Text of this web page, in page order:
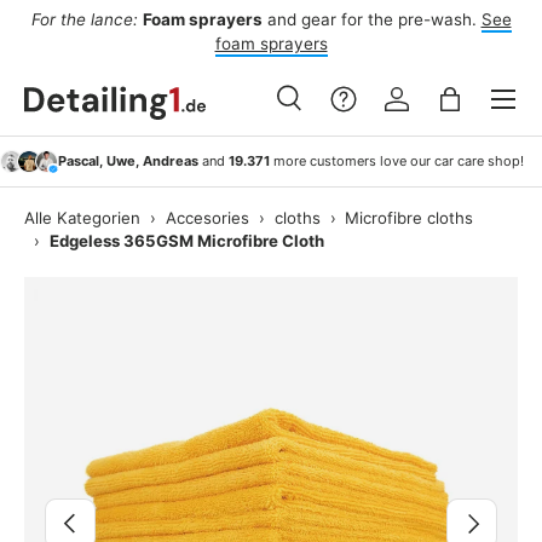
For the lance: Foam sprayers and gear for the pre-wash. See
foam sprayers
Search
Search
Search Log inBag
Menu
Pascal, Uwe, Andreasand 19.371more customers love our car care shop!
Alle Kategorien › Accesories › cloths › Microfibre cloths
› Edgeless 365GSM Microfibre Cloth
Previous Next